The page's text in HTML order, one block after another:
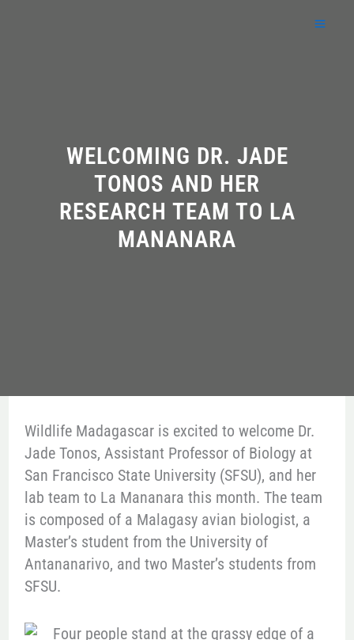
WELCOMING DR. JADE
TONOS AND HER
RESEARCH TEAM TO LA
MANANARA
Wildlife Madagascar is excited to welcome Dr.
Jade Tonos, Assistant Professor of Biology at
San Francisco State University (SFSU), and her
lab team to La Mananara this month. The team
is composed of a Malagasy avian biologist, a
Master’s student from the University of
Antananarivo, and two Master’s students from
SFSU.